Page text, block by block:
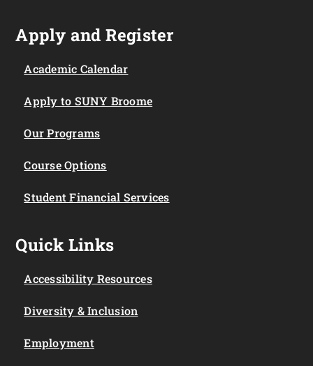
Apply and Register
Academic Calendar
Apply to SUNY Broome
Our Programs
Course Options
Student Financial Services
Quick Links
Accessibility Resources
Diversity & Inclusion
Employment